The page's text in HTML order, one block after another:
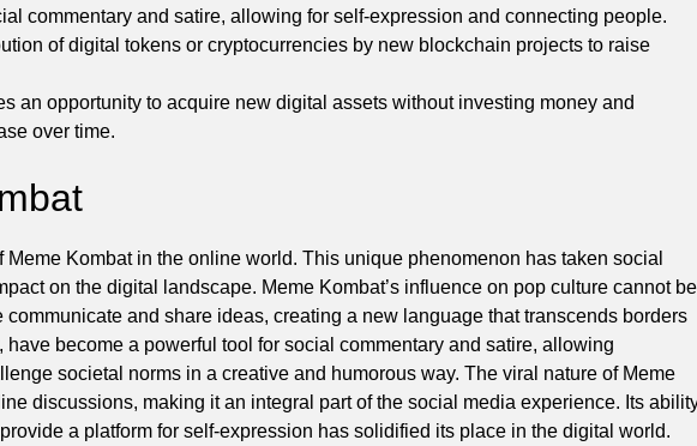
commentary and satire, allowing for self-expression and connecting people.
of digital tokens or cryptocurrencies by new blockchain projects to raise
an opportunity to acquire new digital assets without investing money and
over time.
Kombat in the online world. This unique phenomenon has taken social
on the digital landscape. Meme Kombat’s influence on pop culture cannot be
and share ideas, creating a new language that transcends borders
become a powerful tool for social commentary and satire, allowing
societal norms in a creative and humorous way. The viral nature of Meme
discussions, making it an integral part of the social media experience. Its
a platform for self-expression has solidified its place in the digital world.